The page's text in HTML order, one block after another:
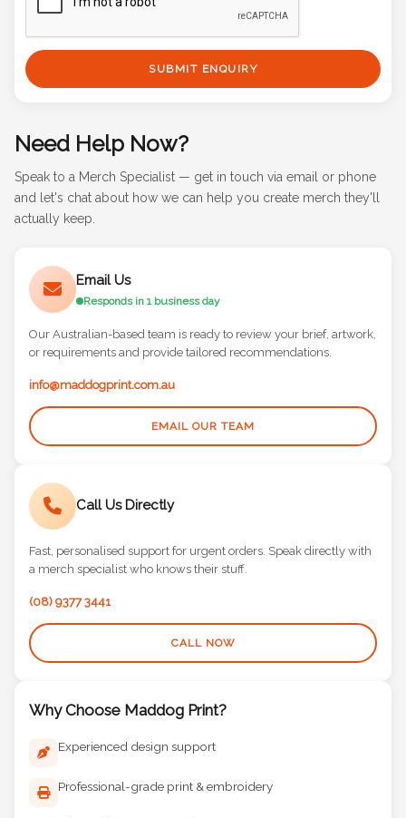
Need Help Now?
Speak to a Merch Specialist — get in touch via email or phone
and let's chat about how we can help you create merch they'll
actually keep.
Our Australian-based team is ready to review your brief, artwork,
or requirements and provide tailored recommendations.
info@maddogprint.com.au
Call Us Directly
Fast, personalised support for urgent orders. Speak directly with
a merch specialist who knows their stuff.
Why Choose Maddog Print?
Experienced design support
Professional-grade print & embroidery